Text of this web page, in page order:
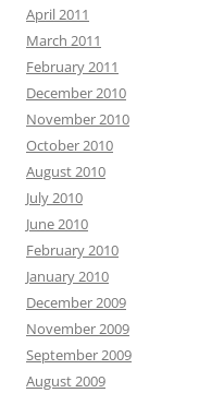
April 2011
March 2011
February 2011
December 2010
November 2010
October 2010
August 2010
July 2010
June 2010
February 2010
January 2010
December 2009
November 2009
September 2009
August 2009